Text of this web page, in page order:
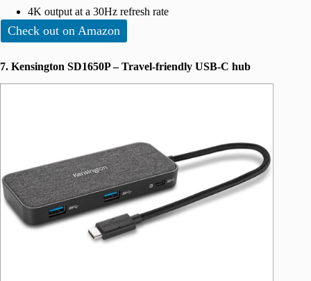
4K output at a 30Hz refresh rate
Check out on Amazon
7. Kensington SD1650P – Travel-friendly USB-C hub